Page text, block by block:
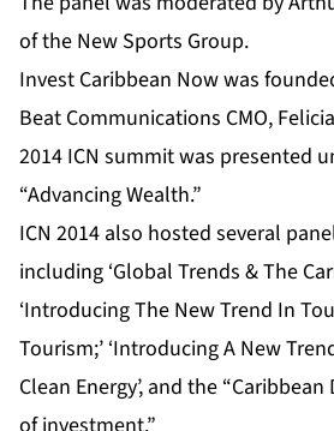
of the New Sports Group.
Invest Caribbean Now was
Beat Communications CMO,
2014 ICN summit was presented
“Advancing Wealth.”
ICN 2014 also hosted several
including ‘Global Trends & The
‘Introducing The New Trend In
Tourism;’ ‘Introducing A New
Clean Energy’, and the “Caribbean